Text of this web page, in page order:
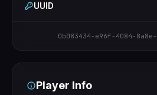
UUID
0b083434-e96f-4084-8a8e-
Player Info